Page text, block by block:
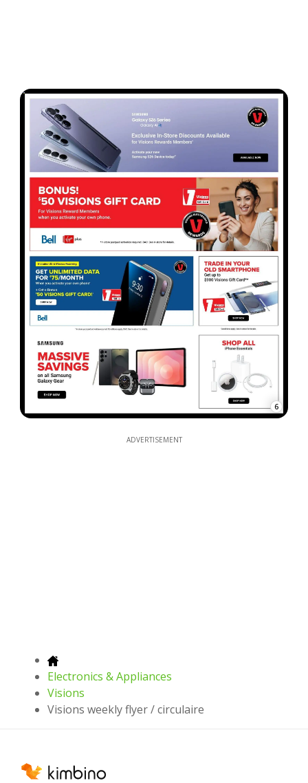
6
ADVERTISEMENT
Electronics & Appliances
Visions
Visions weekly flyer / circulaire